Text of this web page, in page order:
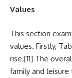
Values
This section
values. Firstly,
rise.[11] The
family and leisure